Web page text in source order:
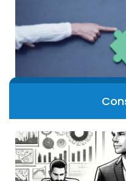
BLOG
CONTACT US